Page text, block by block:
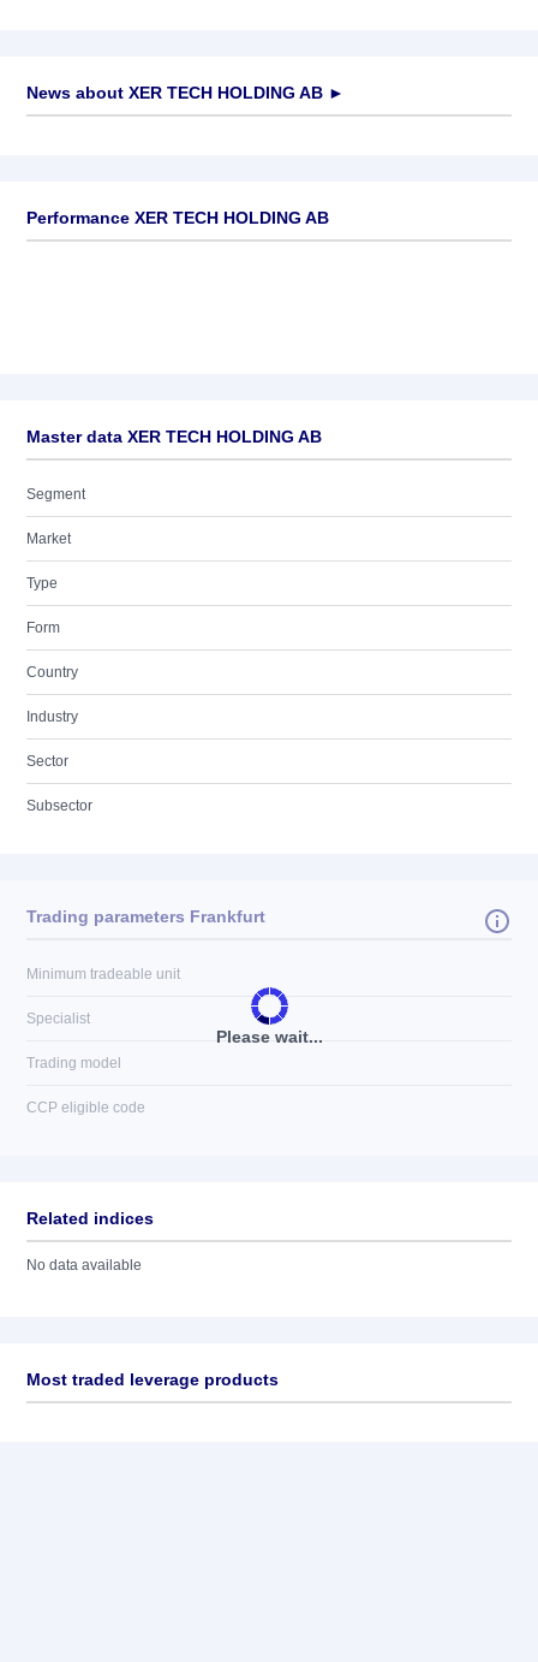
News about XER TECH HOLDING AB ►
Performance XER TECH HOLDING AB
Master data XER TECH HOLDING AB
Segment
Market
Type
Form
Country
Industry
Sector
Subsector
Please wait...
Trading parameters Frankfurt
Minimum tradeable unit
Specialist
Trading model
CCP eligible code
Related indices
No data available
Most traded leverage products